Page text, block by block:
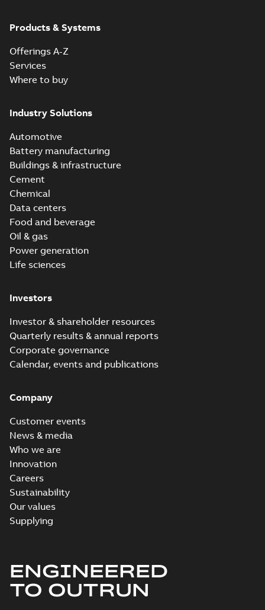
Products & Systems
Offerings A-Z
Services
Where to buy
Industry Solutions
Automotive
Battery manufacturing
Buildings & infrastructure
Cement
Chemical
Data centers
Food and beverage
Oil & gas
Power generation
Life sciences
Investors
Investor & shareholder resources
Quarterly results & annual reports
Corporate governance
Calendar, events and publications
Company
Customer events
News & media
Who we are
Innovation
Careers
Sustainability
Our values
Supplying
ENGINEERED
TO OUTRUN